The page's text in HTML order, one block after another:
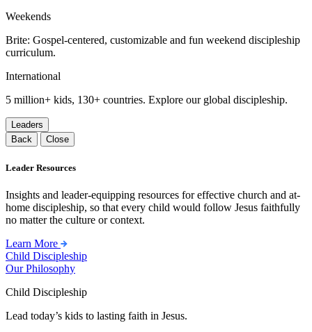
Weekends
Brite: Gospel-centered, customizable and fun weekend discipleship
curriculum.
International
5 million+ kids, 130+ countries. Explore our global discipleship.
Leaders
Back
Close
Leader Resources
Insights and leader-equipping resources for effective church and at-
home discipleship, so that every child would follow Jesus faithfully
no matter the culture or context.
Learn More
Child Discipleship
Our Philosophy
Child Discipleship
Lead today’s kids to lasting faith in Jesus.